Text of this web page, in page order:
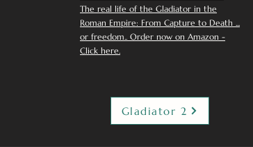
The real life of the Gladiator in the
Roman Empire: From Capture to Death ...
or freedom.. Order now on Amazon -
Click here.
Gladiator 2